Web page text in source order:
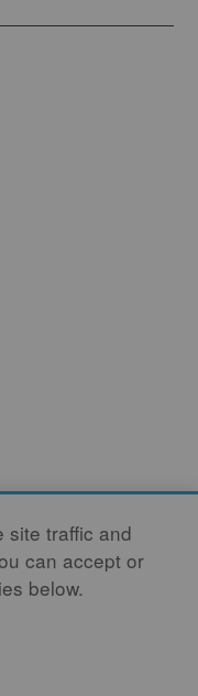
site traffic and
can accept or
below.